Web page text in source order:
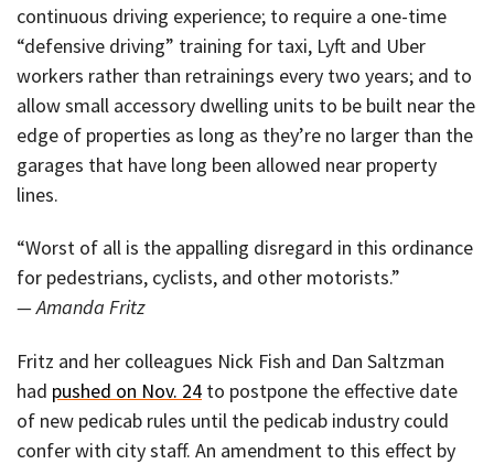
continuous driving experience; to require a one-time
“defensive driving” training for taxi, Lyft and Uber
workers rather than retrainings every two years; and to
allow small accessory dwelling units to be built near the
edge of properties as long as they’re no larger than the
garages that have long been allowed near property
lines.
“Worst of all is the appalling disregard in this ordinance
for pedestrians, cyclists, and other motorists.”
— Amanda Fritz
Fritz and her colleagues Nick Fish and Dan Saltzman
had pushed on Nov. 24 to postpone the effective date
of new pedicab rules until the pedicab industry could
confer with city staff. An amendment to this effect by